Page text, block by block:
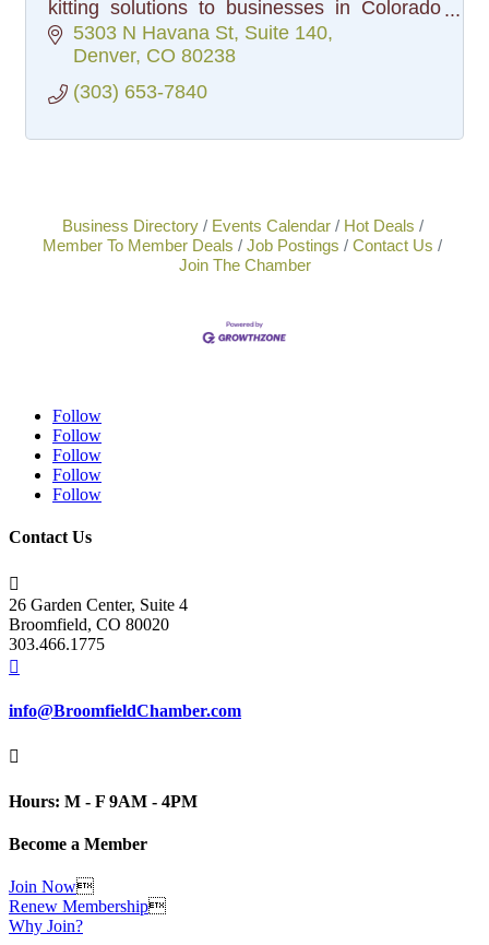
kitting solutions to businesses in Colorado
and beyond, boosting efficiency and
profitability for clients.
5303 N Havana St Suite 140
Denver CO 80238
(303) 653-7840
Business Directory Events Calendar
Hot Deals
Member To Member Deals
Job Postings
Contact Us
Join The Chamber
Follow
Follow
Follow
Follow
Follow
Contact Us

26 Garden Center, Suite 4
Broomfield, CO 80020
303.466.1775

info@BroomfieldChamber.com

Hours: M - F 9AM - 4PM
Become a Member
Join Now
Renew Membership
Why Join?